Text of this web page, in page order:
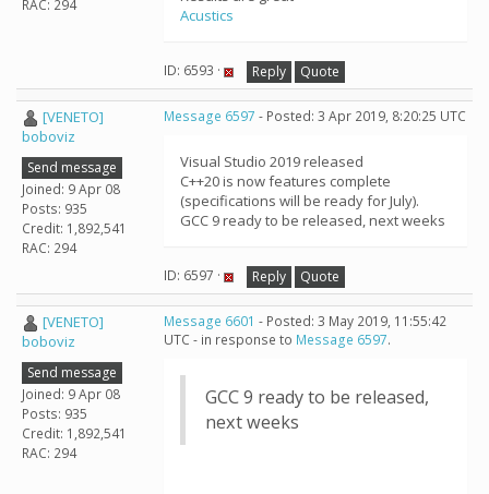
RAC: 294
Acustics
ID: 6593 · Reply Quote
[VENETO]
boboviz
Send message
Joined: 9 Apr 08
Posts: 935
Credit: 1,892,541
RAC: 294
Message 6597 - Posted: 3 Apr 2019, 8:20:25 UTC
Visual Studio 2019 released
C++20 is now features complete
(specifications will be ready for July).
GCC 9 ready to be released, next weeks
ID: 6597 · Reply Quote
[VENETO]
boboviz
Send message
Joined: 9 Apr 08
Posts: 935
Credit: 1,892,541
RAC: 294
Message 6601 - Posted: 3 May 2019, 11:55:42
UTC - in response to Message 6597.
GCC 9 ready to be released,
next weeks